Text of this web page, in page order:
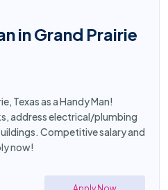
in Grand Prairie
Texas as a Handy Man!
address electrical/plumbing
Competitive salary and
now!